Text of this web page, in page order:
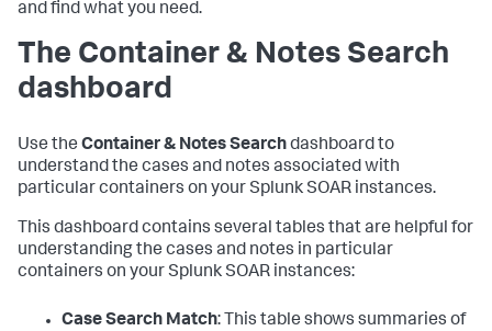
and find what you need.
The Container & Notes Search
dashboard
Use the Container & Notes Searchdashboard to
understand the cases and notes associated with
particular containers on your Splunk SOAR instances.
This dashboard contains several tables that are helpful for
understanding the cases and notes in particular
containers on your Splunk SOAR instances:
Case Search Match: This table shows summaries of